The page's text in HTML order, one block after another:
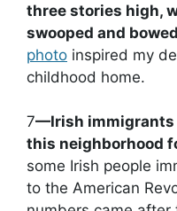
three stories high,
swooped and
photo inspired my
childhood home.
7—Irish immigrants
this neighborhood
some Irish people
to the American